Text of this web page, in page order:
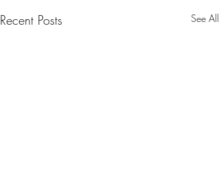
Recent Posts See All